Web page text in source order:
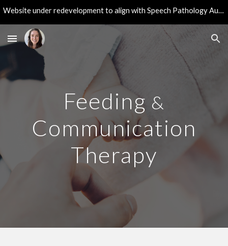
Website under redevelopment to align with Speech Pathology Australia guidelines. Thank you for your patience during these updates!
Feeding &
Communication
Therapy